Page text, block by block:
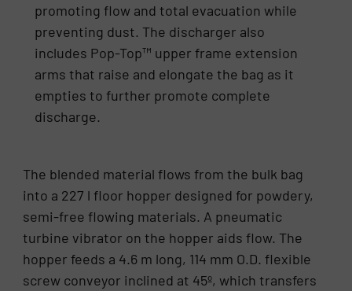
promoting flow and total evacuation while
preventing dust. The discharger also
includes Pop-Top™ upper frame extension
arms that raise and elongate the bag as it
empties to further promote complete
discharge.
The blended material flows from the bulk bag
into a 227 l floor hopper designed for powdery,
semi-free flowing materials. A pneumatic
turbine vibrator on the hopper aids flow. The
hopper feeds a 4.6 m long, 114 mm O.D. flexible
screw conveyor inclined at 45º, which transfers